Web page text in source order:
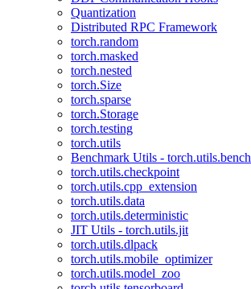
Quantization
Distributed RPC Framework
torch.random
torch.masked
torch.nested
torch.Size
torch.sparse
torch.Storage
torch.testing
torch.utils
Benchmark Utils -
torch.utils.checkpoint
torch.utils.cpp_extension
torch.utils.data
torch.utils.deterministic
JIT Utils - torch.utils.jit
torch.utils.dlpack
torch.utils.mobile_optimizer
torch.utils.model_zoo